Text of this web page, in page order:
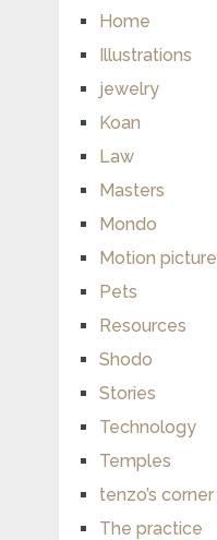
Home
Illustrations
jewelry
Koan
Law
Masters
Mondo
Motion picture
Pets
Resources
Shodo
Stories
Technology
Temples
tenzo’s corner
The practice